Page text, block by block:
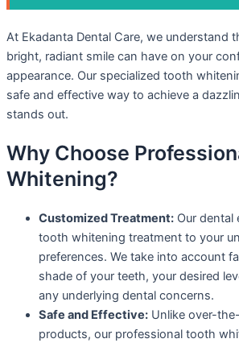
At Ekadanta Dental Care, we understand
bright, radiant smile can have on your
appearance. Our specialized tooth
safe and effective way to achieve a
stands out.
Why Choose
Whitening?
Customized Treatment: Our dental
tooth whitening treatment to your
preferences. We take into account
shade of your teeth, your desired
any underlying dental concerns.
Safe and Effective: Unlike over-
products, our professional tooth